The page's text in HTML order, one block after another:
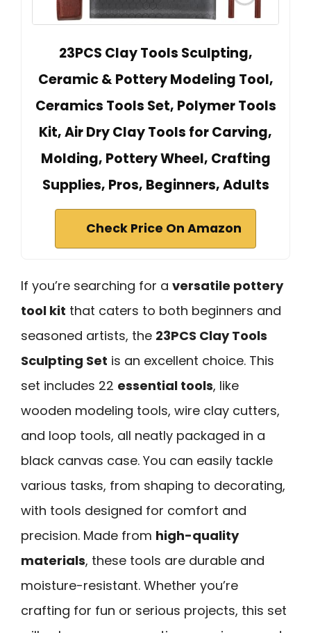
23PCS Clay Tools Sculpting,
Ceramic & Pottery Modeling Tool,
Ceramics Tools Set, Polymer Tools
Kit, Air Dry Clay Tools for Carving,
Molding, Pottery Wheel, Crafting
Supplies, Pros, Beginners, Adults
Check Price On Amazon
If you’re searching for a versatile pottery
tool kit that caters to both beginners and
seasoned artists, the 23PCS Clay Tools
Sculpting Set is an excellent choice. This
set includes 22 essential tools, like
wooden modeling tools, wire clay cutters,
and loop tools, all neatly packaged in a
black canvas case. You can easily tackle
various tasks, from shaping to decorating,
with tools designed for comfort and
precision. Made from high-quality
materials, these tools are durable and
moisture-resistant. Whether you’re
crafting for fun or serious projects, this set